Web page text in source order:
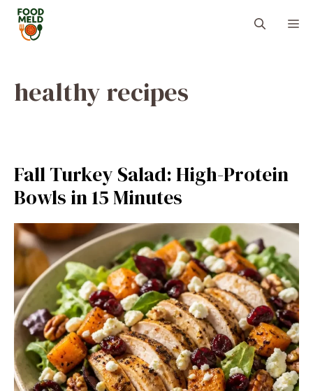
Skip
content
healthy recipes
Fall Turkey Salad: High-Protein
Bowls in 15 Minutes